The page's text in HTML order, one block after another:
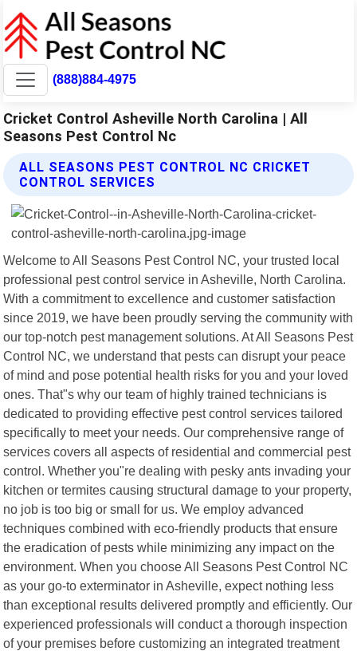
(888)884-4975
Cricket Control Asheville North Carolina | All
Seasons Pest Control Nc
ALL SEASONS PEST CONTROL NC CRICKET
CONTROL SERVICES
Welcome to All Seasons Pest Control NC, your trusted local
professional pest control service in Asheville, North Carolina.
With a commitment to excellence and customer satisfaction
since 2019, we have been proudly serving the community with
our top-notch pest management solutions. At All Seasons Pest
Control NC, we understand that pests can disrupt your peace
of mind and pose potential health risks for you and your loved
ones. That"s why our team of highly trained technicians is
dedicated to providing effective pest control services tailored
specifically to meet your needs. Our comprehensive range of
services covers all aspects of residential and commercial pest
control. Whether you"re dealing with pesky ants invading your
kitchen or termites causing structural damage to your property,
no job is too big or small for us. We employ advanced
techniques combined with eco-friendly products that ensure
the eradication of pests while minimizing any impact on the
environment. When you choose All Seasons Pest Control NC
as your go-to exterminator in Asheville, expect nothing less
than exceptional results delivered promptly and efficiently. Our
experienced professionals will conduct a thorough inspection
of your premises before customizing an integrated treatment